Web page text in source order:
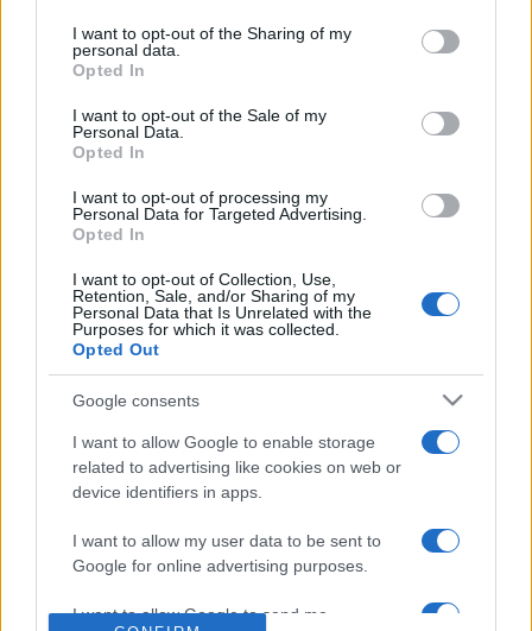
not limited to your visit or usage behaviour. You may click to
grant or deny consent to Google and its third-party tags to
use your data for below specified purposes in below Google
consent section.
I want to opt-out of the Sharing of my
personal data.
Opted In
I want to opt-out of the Sale of my
Personal Data.
Opted In
I want to opt-out of processing my
Personal Data for Targeted Advertising.
Opted In
I want to opt-out of Collection, Use,
Retention, Sale, and/or Sharing of my
Personal Data that Is Unrelated with the
Purposes for which it was collected.
Opted Out
Google consents
I want to allow Google to enable storage
related to advertising like cookies on web or
device identifiers in apps.
I want to allow my user data to be sent to
Google for online advertising purposes.
I want to allow Google to send me
What is Pulse Reference?
Reference is designed to help GPs make sense of patient
presentations. It analyses a multitude of symptoms
differentials, distinguishing features, possible investigations
and key points. It also provides guides on managing more
roots primary care, informed by the latest evidence and
guidance.
Learn More
Disclaimer
Pulse Reference is based on the best-selling book
Dr Keith Hopcroft
who is the co-author of Symptom Sorter, a GP in Essex and